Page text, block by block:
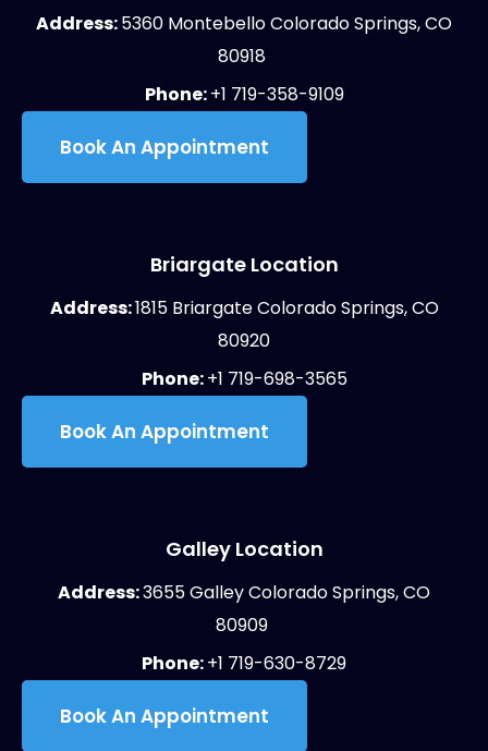
Address:5360 Montebello Colorado Springs, CO
80918
Phone:+1 719-358-9109
Book An Appointment
Briargate Location
Address:1815 Briargate Colorado Springs, CO
80920
Phone:+1 719-698-3565
Book An Appointment
Galley Location
Address:3655 Galley Colorado Springs, CO
80909
Phone:+1 719-630-8729
Book An Appointment